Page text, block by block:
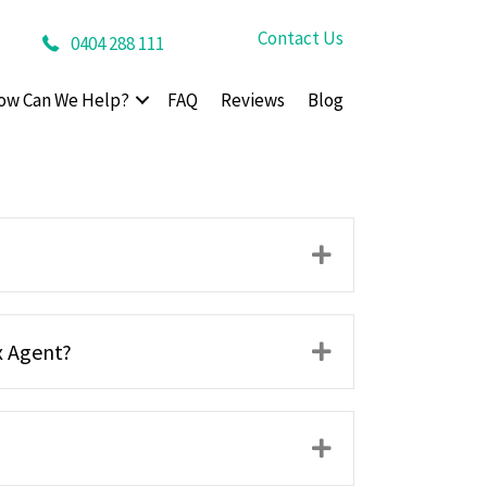
0404 288 111 Contact Us
Can We Help? FAQ Reviews Blog
Expand
Agent? Expand
Expand